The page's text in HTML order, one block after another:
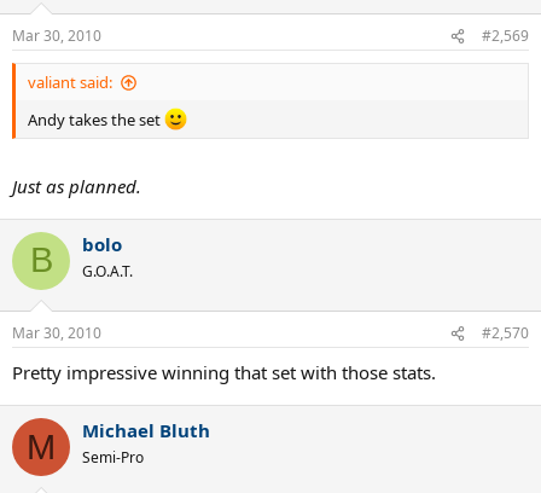
Mar 30, 2010 #2,569
valiant said:
Andy takes the set
Just as planned.
B bolo
G.O.A.T.
Mar 30, 2010 #2,570
Pretty impressive winning that set with those stats.
M Michael Bluth
Semi-Pro